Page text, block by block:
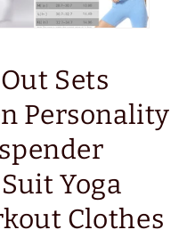
Sets
Personality
Yoga
Clothes